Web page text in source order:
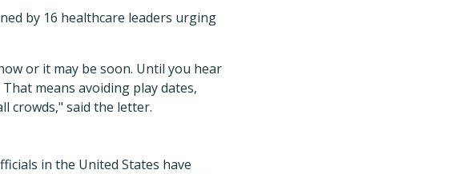
by 16 healthcare leaders urging
or it may be soon. Until you hear
means avoiding play dates,
crowds," said the letter.
in the United States have